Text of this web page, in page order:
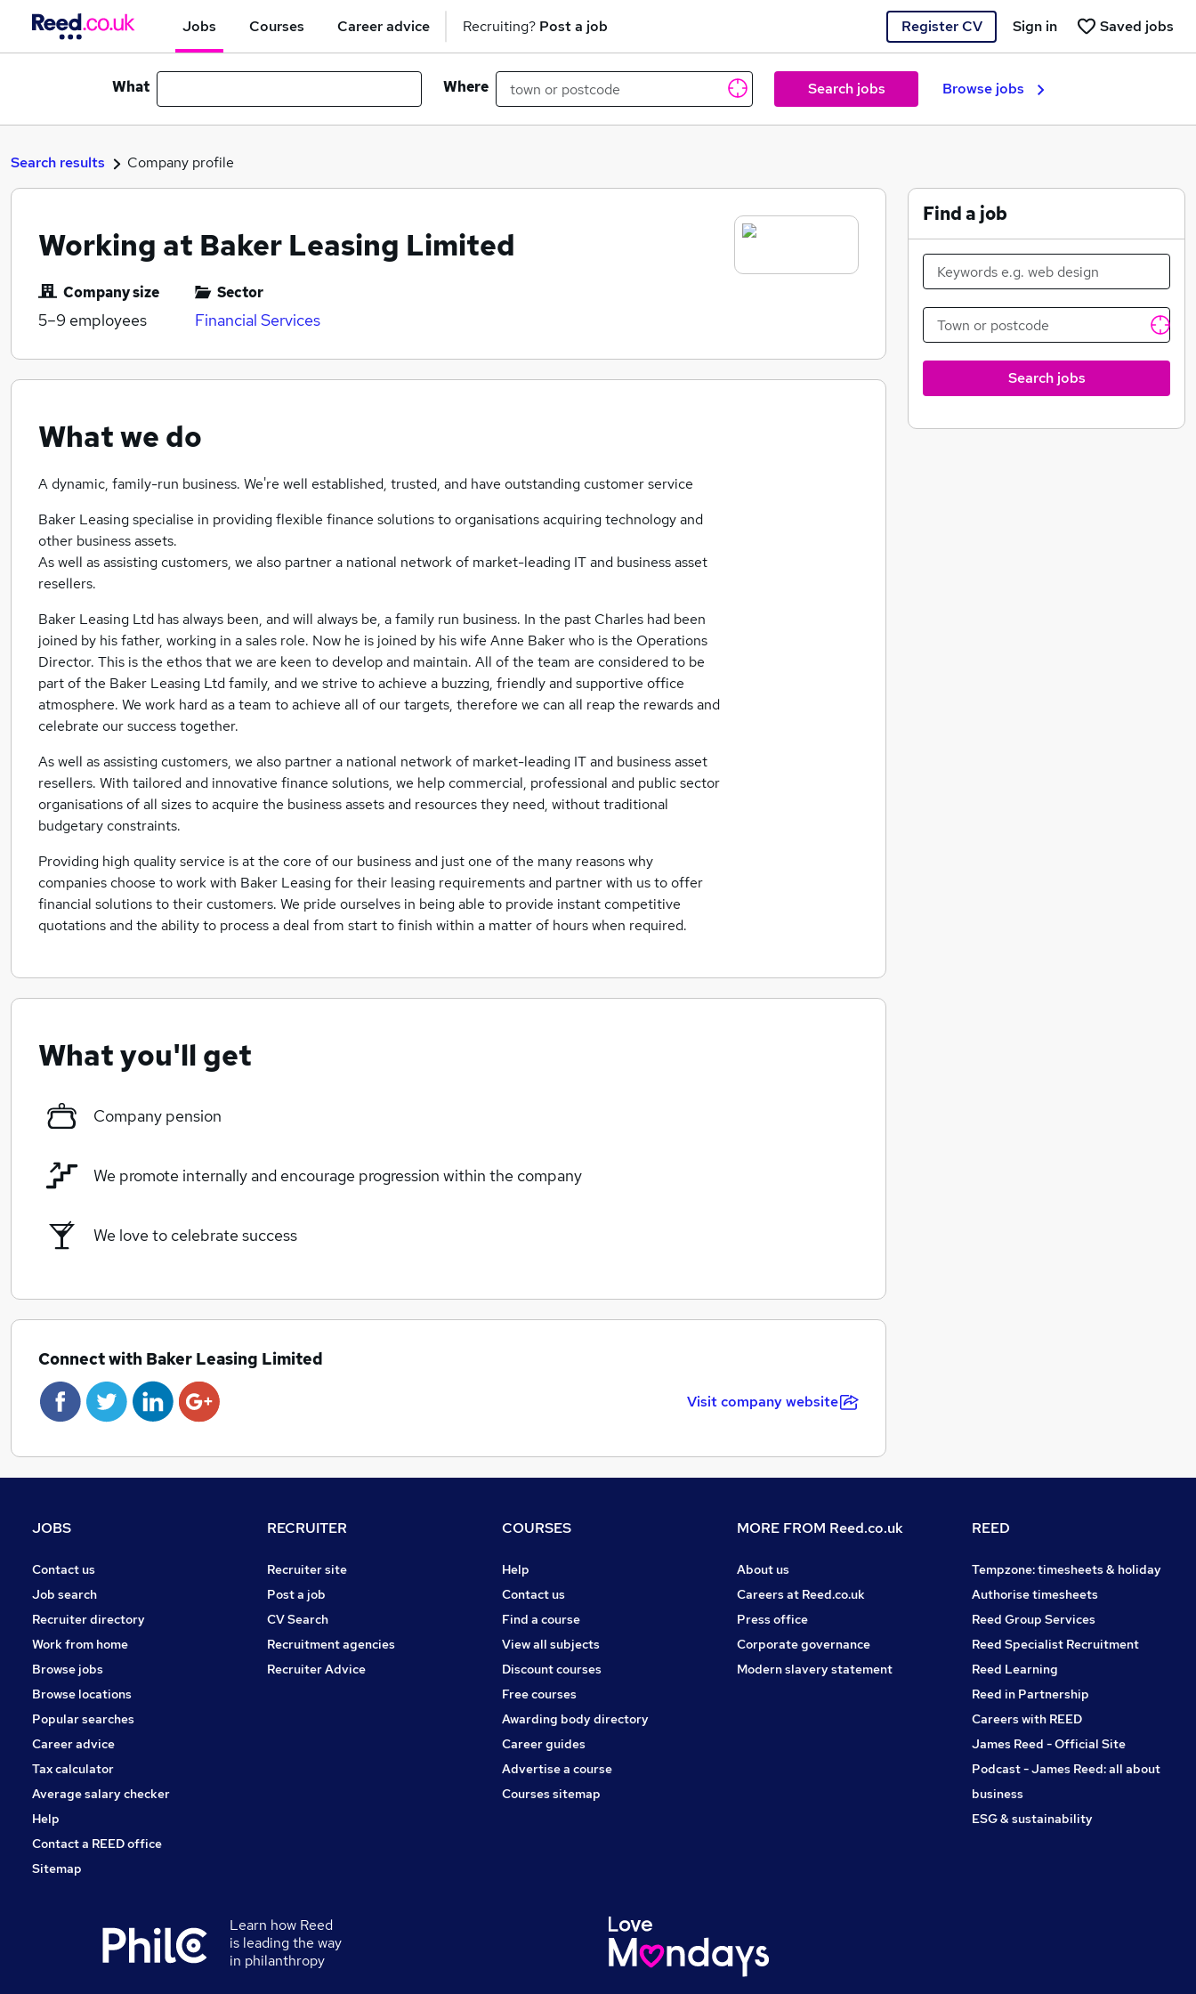
Jobs Courses Career advice Recruiting? Post a job Register CV Saved jobs
Sign in
What Where Search jobs Browse jobs
Search results Company profile
Working at Baker Leasing Limited
Company size
5–9 employees
Sector
Financial Services
What we do
A dynamic, family-run business. We're well established, trusted, and have outstanding customer service
Baker Leasing specialise in providing flexible finance solutions to organisations acquiring technology and
other business assets.
As well as assisting customers, we also partner a national network of market-leading IT and business asset
resellers.
Baker Leasing Ltd has always been, and will always be, a family run business. In the past Charles had been
joined by his father, working in a sales role. Now he is joined by his wife Anne Baker who is the Operations
Director. This is the ethos that we are keen to develop and maintain. All of the team are considered to be
part of the Baker Leasing Ltd family, and we strive to achieve a buzzing, friendly and supportive office
atmosphere. We work hard as a team to achieve all of our targets, therefore we can all reap the rewards and
celebrate our success together.
As well as assisting customers, we also partner a national network of market-leading IT and business asset
resellers. With tailored and innovative finance solutions, we help commercial, professional and public sector
organisations of all sizes to acquire the business assets and resources they need, without traditional
budgetary constraints.
Providing high quality service is at the core of our business and just one of the many reasons why
companies choose to work with Baker Leasing for their leasing requirements and partner with us to offer
financial solutions to their customers. We pride ourselves in being able to provide instant competitive
quotations and the ability to process a deal from start to finish within a matter of hours when required.
What you'll get
Company pension
We promote internally and encourage progression within the company
We love to celebrate success
Connect with Baker Leasing Limited
Visit company website
Find a job
Search jobs
JOBS
Contact us
Job search
Recruiter directory
Work from home
Browse jobs
Browse locations
Popular searches
Career advice
Tax calculator
Average salary checker
Help
Contact a REED office
Sitemap
RECRUITER
Recruiter site
Post a job
CV Search
Recruitment agencies
Recruiter Advice
COURSES
Help
Contact us
Find a course
View all subjects
Discount courses
Free courses
Awarding body directory
Career guides
Advertise a course
Courses sitemap
MORE FROM Reed.co.uk
About us
Careers at Reed.co.uk
Press office
Corporate governance
Modern slavery statement
REED
Tempzone: timesheets & holiday
Authorise timesheets
Reed Group Services
Reed Specialist Recruitment
Reed Learning
Reed in Partnership
Careers with REED
James Reed - Official Site
Podcast - James Reed: all about
business
ESG & sustainability
Learn how Reed
is leading the way
in philanthropy